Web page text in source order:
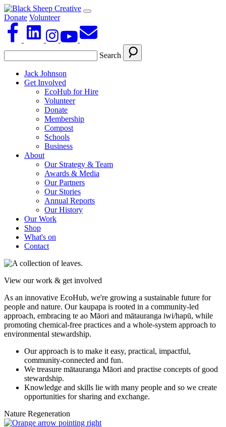
Donate Volunteer
Search
Jack Johnson
Get Involved
EcoHub for Hire
Volunteer
Donate
Membership
Compost
Schools
Business
About
Our Strategy & Team
Awards & Media
Our Partners
Our Stories
Annual Reports
Our History
Our Work
Shop
What's on
Contact
View our work & get involved
As an innovative EcoHub, we're growing a sustainable future for
people and nature. Our kaupapa is rooted in a community-led
approach, embracing te ao Māori and mātauranga iwi/hapū, while
promoting chemical-free practices and a whole-system approach to
environmental stewardship.
Our approach is to make it easy, practical, impactful,
community-connected and fun.
We treasure mātauranga Māori and practise concepts of good
stewardship.
Knowledge and skills lie with many people and so we create
opportunities for sharing and exchange.
Nature Regeneration